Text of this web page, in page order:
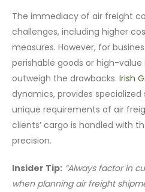
The immediacy of air freight
challenges, including higher
measures. However, for
perishable goods or high-
outweigh the drawbacks.Irish
dynamics, provides
unique requirements of air
clients’ cargo is handled with
precision.
Insider Tip: “Always factor in
when planning air freight